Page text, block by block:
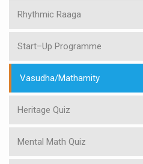
Rhythmic Raaga
Start–Up Programme
Vasudha/Mathamity
Heritage Quiz
Mental Math Quiz